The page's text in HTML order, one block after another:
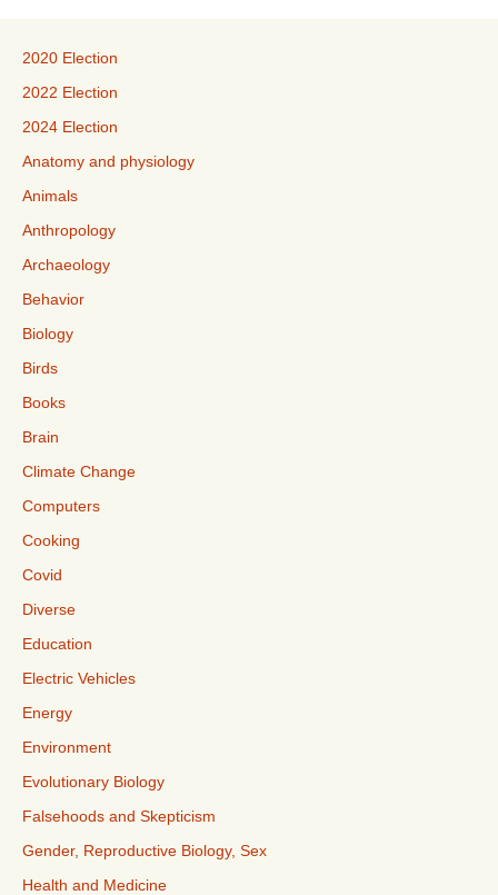
2020 Election
2022 Election
2024 Election
Anatomy and physiology
Animals
Anthropology
Archaeology
Behavior
Biology
Birds
Books
Brain
Climate Change
Computers
Cooking
Covid
Diverse
Education
Electric Vehicles
Energy
Environment
Evolutionary Biology
Falsehoods and Skepticism
Gender, Reproductive Biology, Sex
Health and Medicine